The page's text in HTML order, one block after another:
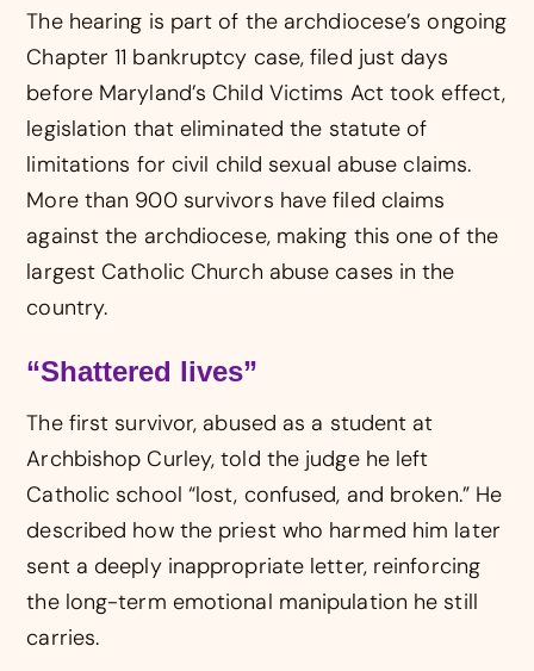
The hearing is part of the archdiocese’s ongoing
Chapter 11 bankruptcy case, filed just days
before Maryland’s Child Victims Act took effect,
legislation that eliminated the statute of
limitations for civil child sexual abuse claims.
More than 900 survivors have filed claims
against the archdiocese, making this one of the
largest Catholic Church abuse cases in the
country.
“Shattered lives”
The first survivor, abused as a student at
Archbishop Curley, told the judge he left
Catholic school “lost, confused, and broken.” He
described how the priest who harmed him later
sent a deeply inappropriate letter, reinforcing
the long-term emotional manipulation he still
carries.